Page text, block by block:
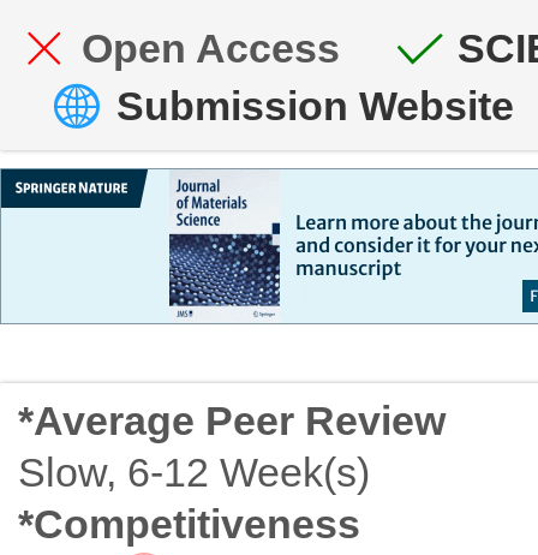
Open Access
Submission Website
*Average Peer Review
Slow, 6-12 Week(s)
*Competitiveness